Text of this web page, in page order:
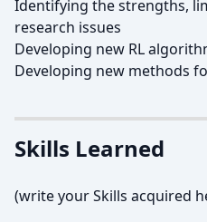
Identifying the strengths,
research issues
Developing new RL
Developing new methods
Skills Learned
(write your Skills acquired